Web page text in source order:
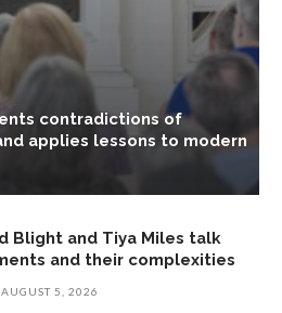
contradictions of
applies lessons to modern
Blight and Tiya Miles talk
and their complexities
AUGUST 5, 2026